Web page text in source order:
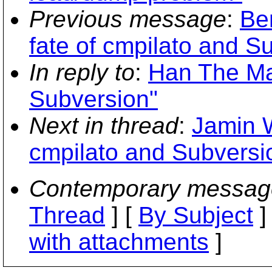
Previous message:
fate of cmpilato and
In reply to: Han The
Subversion"
Next in thread: Jamin
cmpilato and
Contemporary
Thread ] [ By Subject
with attachments ]